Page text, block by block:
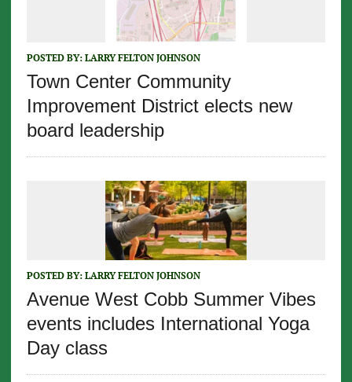
POSTED BY: LARRY FELTON JOHNSON
Town Center Community
Improvement District elects new
board leadership
POSTED BY: LARRY FELTON JOHNSON
Avenue West Cobb Summer Vibes
events includes International Yoga
Day class